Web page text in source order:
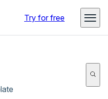
Try for free